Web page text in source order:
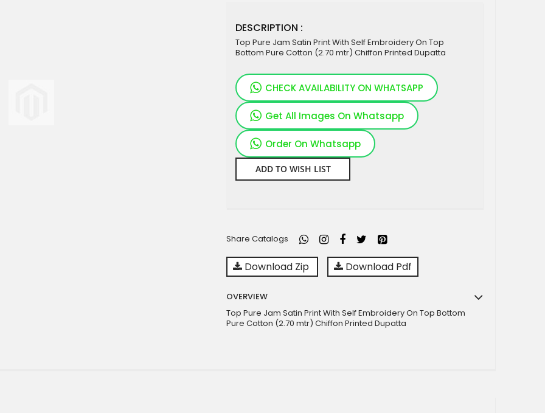
DESCRIPTION :
Top Pure Jam Satin Print With Self Embroidery On Top
Bottom Pure Cotton (2.70 mtr) Chiffon Printed Dupatta
CHECK AVAILABILITY ON WHATSAPP
Get All Images On Whatsapp
Order On Whatsapp
ADD TO WISH LIST
Share Catalogs
Download Zip Download Pdf
OVERVIEW
Top Pure Jam Satin Print With Self Embroidery On Top Bottom
Pure Cotton (2.70 mtr) Chiffon Printed Dupatta